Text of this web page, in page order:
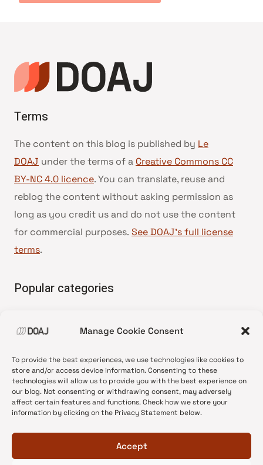
Manage Cookie Consent
To provide the best experiences, we use technologies like cookies to
store and/or access device information. Consenting to these
technologies will allow us to provide you with the best experience on
our blog. Not consenting or withdrawing consent, may adversely
affect certain features and functions. Check how we store your
information by clicking on the Privacy Statement below.
Accept
Terms
The content on this blog is published by Le
DOAJ under the terms of a Creative Commons CC
BY-NC 4.0 licence. You can translate, reuse and
reblog the content without asking permission as
long as you credit us and do not use the content
for commercial purposes. See DOAJ’s full license
terms.
Popular categories
•News update
•Open Access
•DOAJ Ambassadors
•DOAJ Voices